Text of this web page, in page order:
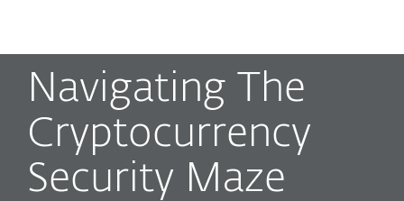
Navigating The
Cryptocurrency
Security Maze